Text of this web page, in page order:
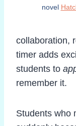
novel
collaboration,
timer adds
students to
remember it.
Students who